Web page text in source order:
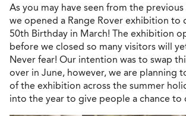
As you may have seen from the
we opened a Range Rover exhibition to
50th Birthday in March! The exhibition
before we closed so many visitors will
Never fear! Our intention was to swap
over in June, however, we are planning
of the exhibition across the summer
into the year to give people a chance to